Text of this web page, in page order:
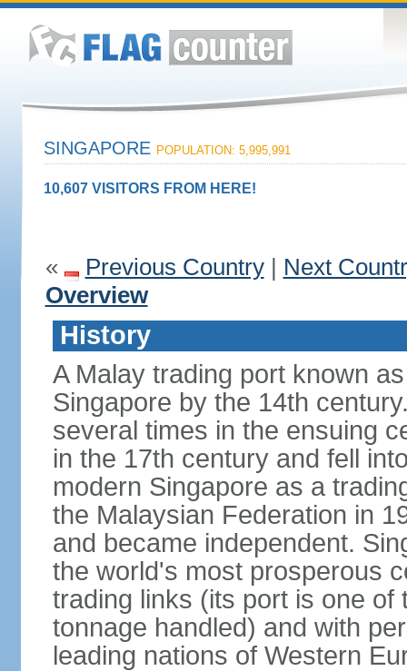
SINGAPORE POPULATION: 5,995,991
10,607 VISITORS FROM HERE!
« Previous Country| Next
Overview
History
A Malay trading port known
Singapore by the 14th
several times in the ensuing
in the 17th century and fell
modern Singapore as a
the Malaysian Federation in
and became independent.
the world's most prosperous
trading links (its port is one
tonnage handled) and with
leading nations of Western